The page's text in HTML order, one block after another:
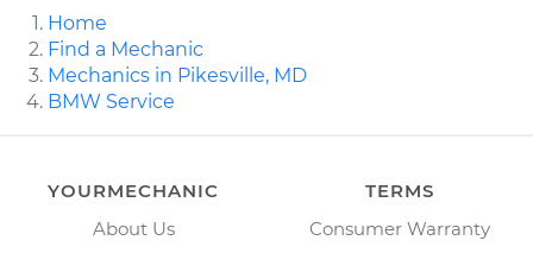
Home
Find a Mechanic
Mechanics in Pikesville, MD
BMW Service
YOURMECHANIC
About Us
TERMS
Consumer Warranty